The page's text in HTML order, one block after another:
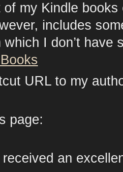
of my Kindle
includes
I don’t have
URL to my
page:
received an